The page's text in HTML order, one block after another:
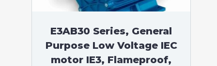
E3AB30 Series, General
Purpose Low Voltage IEC
motor IE3, Flameproof,